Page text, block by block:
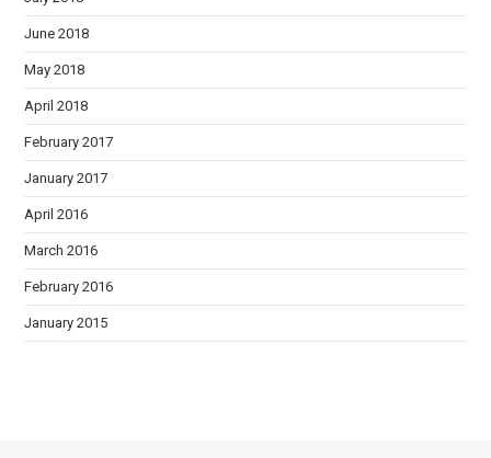
June 2018
May 2018
April 2018
February 2017
January 2017
April 2016
March 2016
February 2016
January 2015